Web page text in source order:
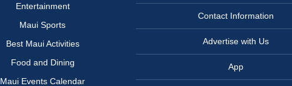
Entertainment
Maui Sports
Best Maui Activities
Food and Dining
Maui Events Calendar
Contact Information
Advertise with Us
App